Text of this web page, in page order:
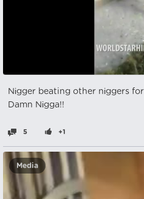
Nіgger beating other nіggers
Damn Nіgga!!
5 +1
Media